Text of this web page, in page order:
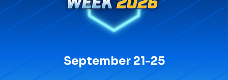
September 21-25